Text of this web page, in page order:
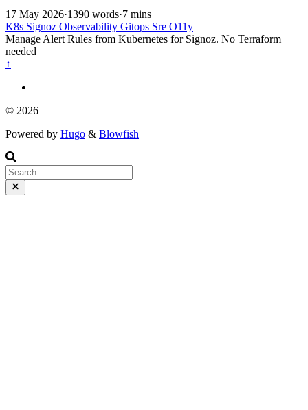
17 May 2026·1390 words·7 mins
K8s Signoz Observability Gitops Sre O11y
Manage Alert Rules from Kubernetes for Signoz. No Terraform
needed
↑
© 2026
Powered by Hugo & Blowfish